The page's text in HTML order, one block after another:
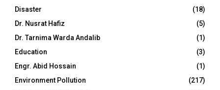
Disaster
(18)
Dr. Nusrat Hafiz
(5)
Dr. Tarnima Warda Andalib
(1)
Education
(3)
Engr. Abid Hossain
(1)
Environment Pollution
(217)